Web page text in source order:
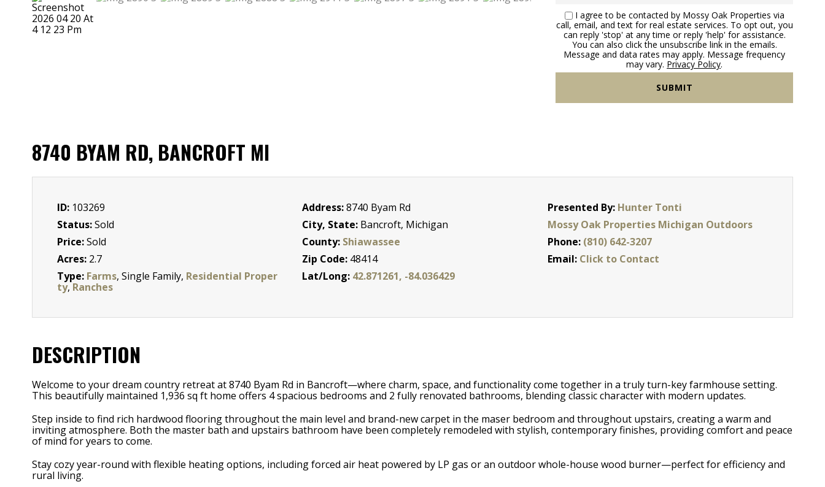
I agree to be contacted by Mossy Oak Properties via
call, email, and text for real estate services. To opt out, you
can reply 'stop' at any time or reply 'help' for assistance.
You can also click the unsubscribe link in the emails.
Message and data rates may apply. Message frequency
may vary. Privacy Policy.
8740 BYAM RD, BANCROFT MI
ID: 103269
Status:Sold
Price:Sold
Acres: 2.7
Type: Farms, Single Family, Residential Proper
ty, Ranches
Address:8740 Byam Rd
City, State: Bancroft, Michigan
County: Shiawassee
Zip Code: 48414
Lat/Long: 42.871261, -84.036429
Presented By: Hunter Tonti
Mossy Oak Properties Michigan Outdoors
Phone: (810) 642-3207
Email: Click to Contact
DESCRIPTION
Welcome to your dream country retreat at 8740 Byam Rd in Bancroft—where charm, space, and functionality come together in a truly turn-key farmhouse setting.
This beautifully maintained 1,936 sq ft home offers 4 spacious bedrooms and 2 fully renovated bathrooms, blending classic character with modern updates.
Step inside to find rich hardwood flooring throughout the main level and brand-new carpet in the maser bedroom and throughout upstairs, creating a warm and
inviting atmosphere. Both the master bath and upstairs bathroom have been completely remodeled with stylish, contemporary finishes, providing comfort and peace
of mind for years to come.
Stay cozy year-round with flexible heating options, including forced air heat powered by LP gas or an outdoor whole-house wood burner—perfect for efficiency and
rural living.